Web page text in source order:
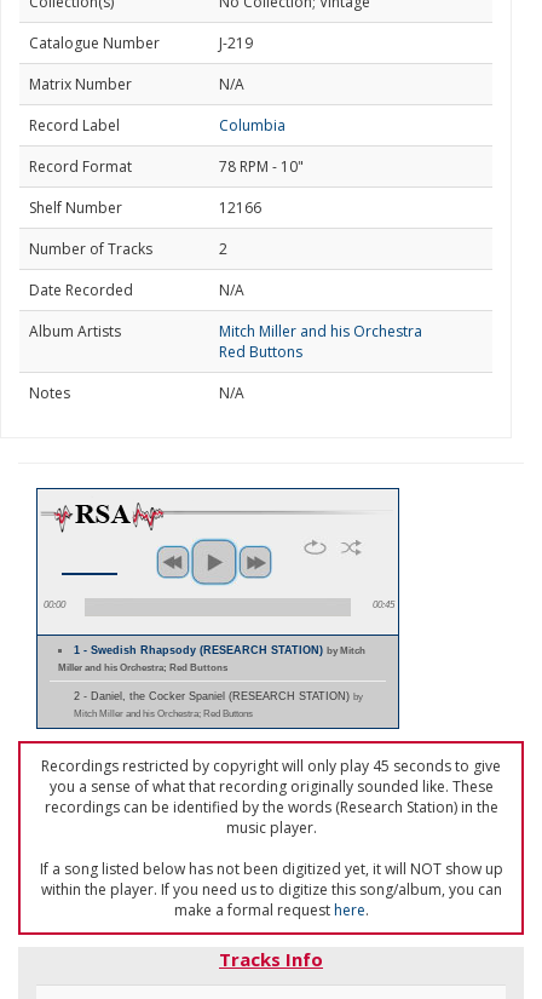
Catalogue Number
J-219
Matrix Number
N/A
Record Label
Columbia
Record Format
78 RPM - 10"
Shelf Number
12166
Number of Tracks
2
Date Recorded
N/A
Album Artists
Mitch Miller and his Orchestra
Red Buttons
Notes
N/A
00:00 00:45
1 - Swedish Rhapsody (RESEARCH STATION)by Mitch
Miller and his Orchestra; Red Buttons
2 - Daniel, the Cocker Spaniel (RESEARCH STATION) by
Mitch Miller and his Orchestra; Red Buttons
Recordings restricted by copyright will only play 45 seconds to give
you a sense of what that recording originally sounded like. These
recordings can be identified by the words (Research Station) in the
music player.
If a song listed below has not been digitized yet, it will NOT show up
within the player. If you need us to digitize this song/album, you can
make a formal requesthere.
Tracks Info